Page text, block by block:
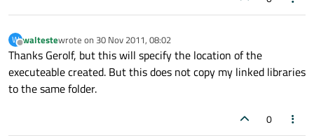
W
Offline
waltestewrote on 30 Nov 2011, 08:02
last edited by
Thanks Gerolf, but this will specify the location of the
executeable created. But this does not copy my linked libraries
to the same folder.
0